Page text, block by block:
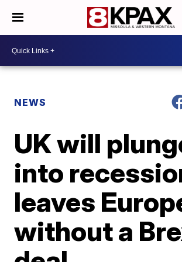
NEWS
UK will
into
leaves
without a